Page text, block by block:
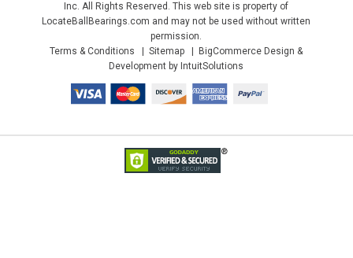
Inc. All Rights Reserved. This web site is property of
LocateBallBearings.com and may not be used without written
permission.
Terms & Conditions
Sitemap
BigCommerce Design &
Development by IntuitSolutions